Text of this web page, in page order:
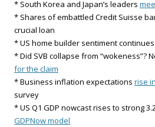
* South Korea and Japan’s leaders
* Shares of embattled Credit Suisse
crucial loan
* US home builder sentiment
* Did SVB collapse from “wokeness”?
for the claim
* Business inflation expectations rise
survey
* US Q1 GDP nowcast rises to strong
GDPNow model